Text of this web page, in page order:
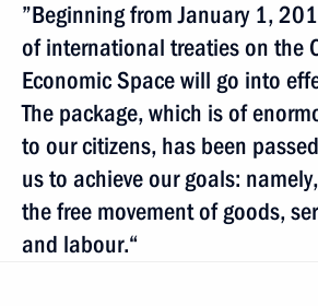
”Beginning from January 1,
of international treaties on the
Economic Space will go into
The package, which is of
to our citizens, has been
us to achieve our goals:
the free movement of goods,
and labour.“